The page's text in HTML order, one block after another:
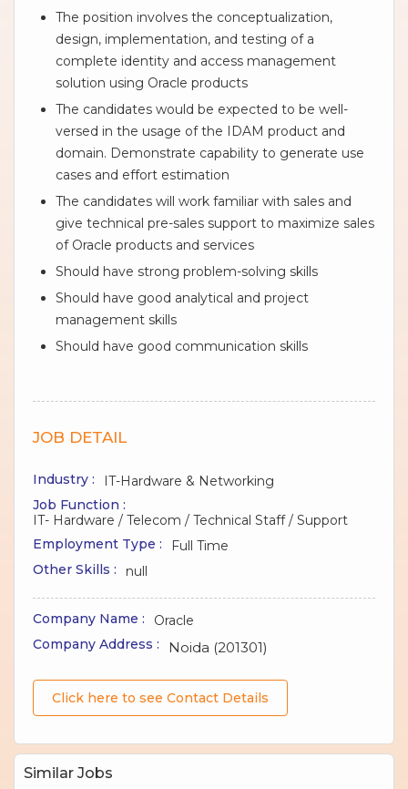
The position involves the conceptualization,
design, implementation, and testing of a
complete identity and access management
solution using Oracle products
The candidates would be expected to be well-
versed in the usage of the IDAM product and
domain. Demonstrate capability to generate use
cases and effort estimation
The candidates will work familiar with sales and
give technical pre-sales support to maximize sales
of Oracle products and services
Should have strong problem-solving skills
Should have good analytical and project
management skills
Should have good communication skills
JOB DETAIL
Industry :
IT-Hardware & Networking
Job Function :
IT- Hardware / Telecom / Technical Staff / Support
Employment Type :
Full Time
Other Skills :
null
Company Name :
Oracle
Company Address :
Noida (201301)
Click here to see Contact Details
Similar Jobs